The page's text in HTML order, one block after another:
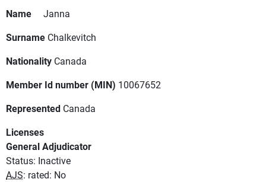
Name
Janna
Surname Chalkevitch
Nationality Canada
Member Id number (MIN) 10067652
Represented Canada
Licenses
General Adjudicator
Status: Inactive
AJS: rated: No